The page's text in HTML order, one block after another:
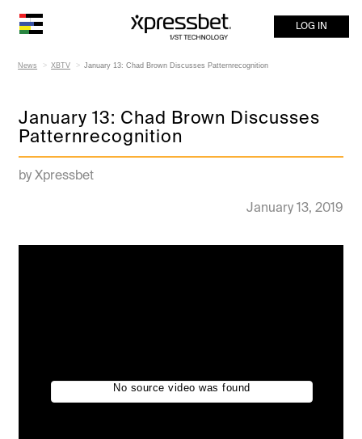
LOG IN
News XBTV January 13: Chad Brown Discusses Patternrecognition
January 13: Chad Brown Discusses
Patternrecognition
by Xpressbet
January 13, 2019